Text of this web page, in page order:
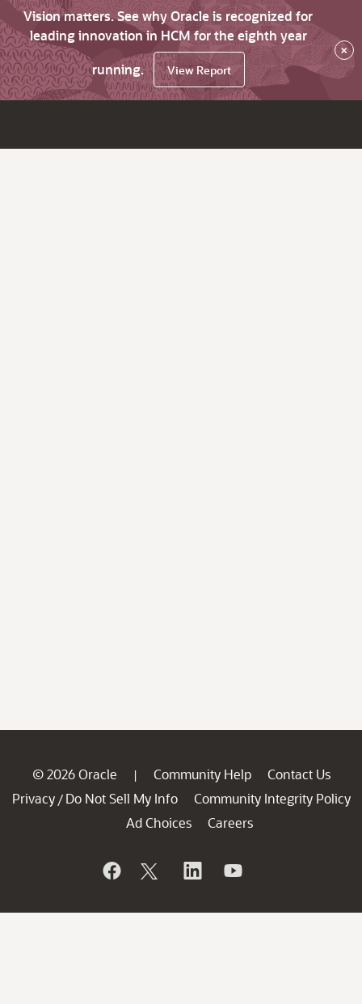
Vision matters. See why Oracle is recognized for
leading innovation in HCM for the eighth year
running.
View Report
×
© 2026 Oracle | Community Help
Contact Us
Privacy / Do Not Sell My Info
Community Integrity Policy
Ad Choices
Careers